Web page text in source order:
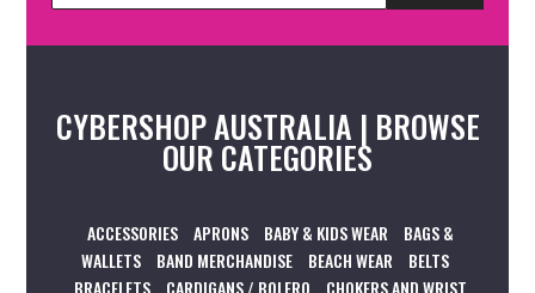
CYBERSHOP AUSTRALIA | BROWSE
OUR CATEGORIES
ACCESSORIES APRONS BABY & KIDS WEAR
BAGS &
WALLETS
BAND MERCHANDISE BEACH WEAR
BELTS
BRACELETS
CARDIGANS / BOLERO
CHOKERS AND WRIST